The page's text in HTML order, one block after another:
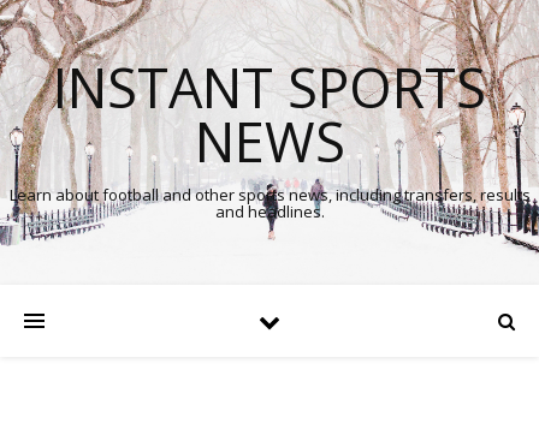
INSTANT SPORTS
NEWS
Learn about football and other sports news, including transfers, results
and headlines.